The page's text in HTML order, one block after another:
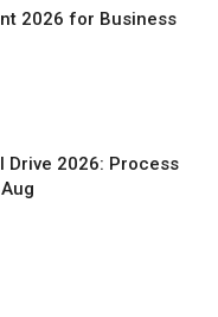
2026 for Business
Drive 2026: Process